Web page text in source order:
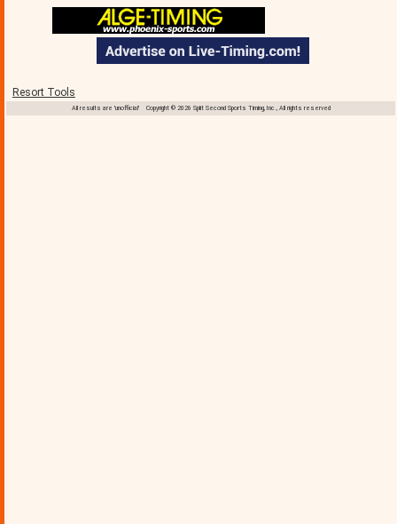
Resort Tools
All results are 'unofficial' Copyright © 2026 Split Second Sports Timing, Inc., All rights reserved